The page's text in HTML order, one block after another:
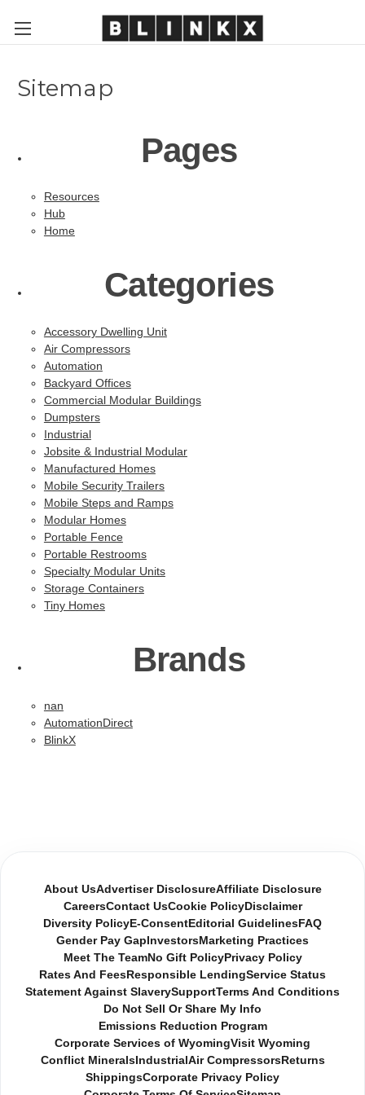
Sitemap
Pages
Resources
Hub
Home
Categories
Accessory Dwelling Unit
Air Compressors
Automation
Backyard Offices
Commercial Modular Buildings
Dumpsters
Industrial
Jobsite & Industrial Modular
Manufactured Homes
Mobile Security Trailers
Mobile Steps and Ramps
Modular Homes
Portable Fence
Portable Restrooms
Specialty Modular Units
Storage Containers
Tiny Homes
Brands
nan
AutomationDirect
BlinkX
About UsAdvertiser DisclosureAffiliate Disclosure
CareersContact UsCookie PolicyDisclaimer
Diversity Policy E-Consent Editorial Guidelines FAQ
Gender Pay Gap InvestorsMarketing Practices
Meet The TeamNo Gift PolicyPrivacy Policy
Rates And Fees Responsible LendingService Status
Statement Against SlaverySupportTerms And Conditions
Do Not Sell Or Share My Info
Emissions Reduction Program
Corporate Services of WyomingVisit Wyoming
Conflict MineralsIndustrial Air CompressorsReturns
ShippingsCorporate Privacy Policy